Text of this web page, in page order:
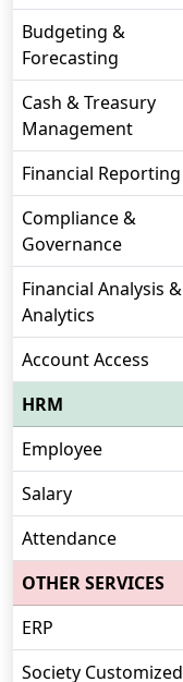
Budgeting &
Forecasting
Cash & Treasury
Management
Financial Reporting
Compliance &
Governance
Financial Analysis &
Analytics
Account Access
HRM
Employee
Salary
Attendance
OTHER SERVICES
ERP
Society Customized